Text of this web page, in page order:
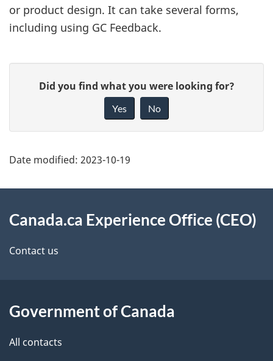
or product design. It can take several forms,
including using GC Feedback.
e
d
a
l
f
d
a
a
o
Did you find what you were looking for?
Yes No
Date modified: 2023-10-19
this
Canada.ca Experience Office (CEO)
Contact us
Government of Canada
All contacts